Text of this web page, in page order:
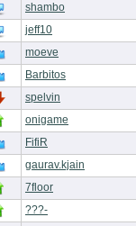
shambo
jeff10
moeve
Barbitos
spelvin
onigame
FifiR
gaurav.kjain
7floor
???-